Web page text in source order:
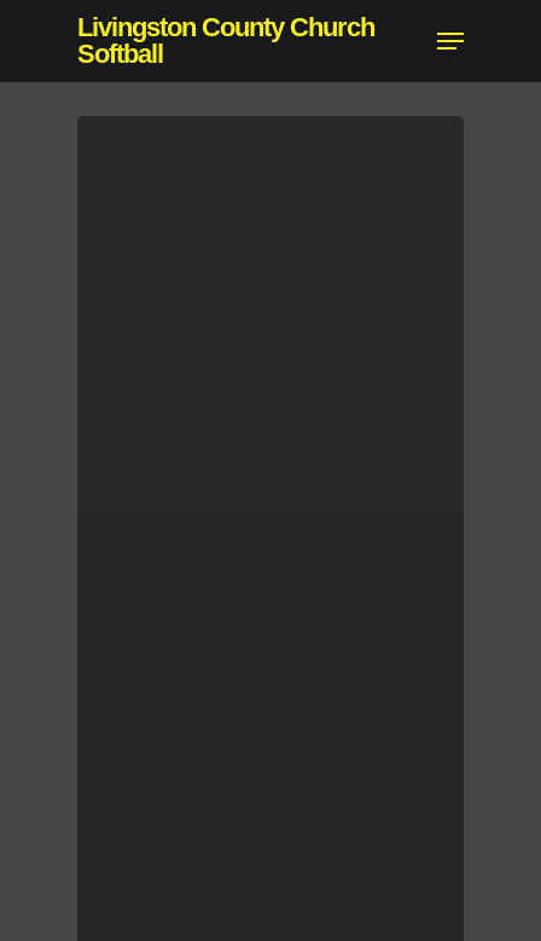
main
Livingston County Church
Softball
Menu